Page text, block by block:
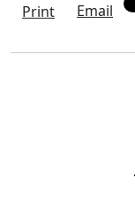
Print Email